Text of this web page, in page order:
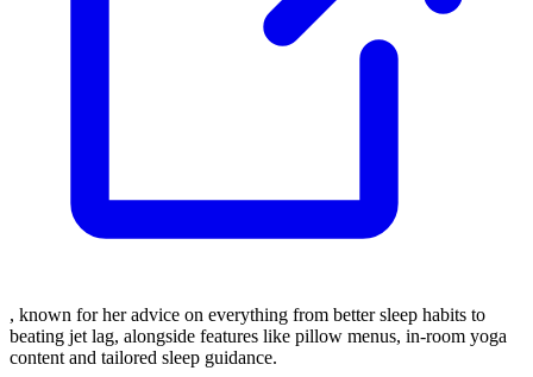
, known for her advice on everything from better sleep habits to
beating jet lag, alongside features like pillow menus, in-room yoga
content and tailored sleep guidance.